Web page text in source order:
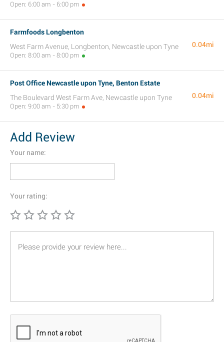
Open: 6:00 am - 6:00 pm
Farmfoods Longbenton
West Farm Avenue, Longbenton, Newcastle upon Tyne
Open: 8:00 am - 8:00 pm
0.04mi
Post Office Newcastle upon Tyne, Benton Estate
The Boulevard West Farm Ave, Newcastle upon Tyne
Open: 9:00 am - 5:30 pm
0.04mi
Add Review
Your name:
Your rating: